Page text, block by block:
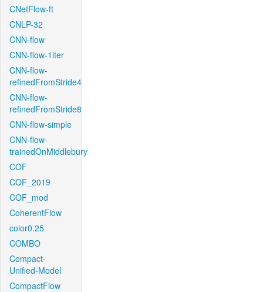
CNetFlow-ft
CNLP-32
CNN-flow
CNN-flow-1iter
CNN-flow-
refinedFromStride4
CNN-flow-
refinedFromStride8
CNN-flow-simple
CNN-flow-
trainedOnMiddlebury
COF
COF_2019
COF_mod
CoherentFlow
color0.25
COMBO
Compact-
Unified-Model
CompactFlow